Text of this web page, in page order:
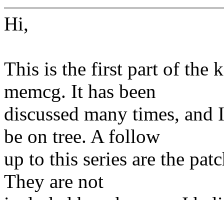
Hi,
This is the first part of the
memcg. It has been
discussed many times,
be on tree. A follow
up to this series are the
They are not